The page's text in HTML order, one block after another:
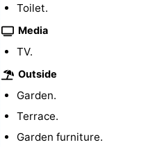
Toilet.
Media
TV.
Outside
Garden.
Terrace.
Garden furniture.